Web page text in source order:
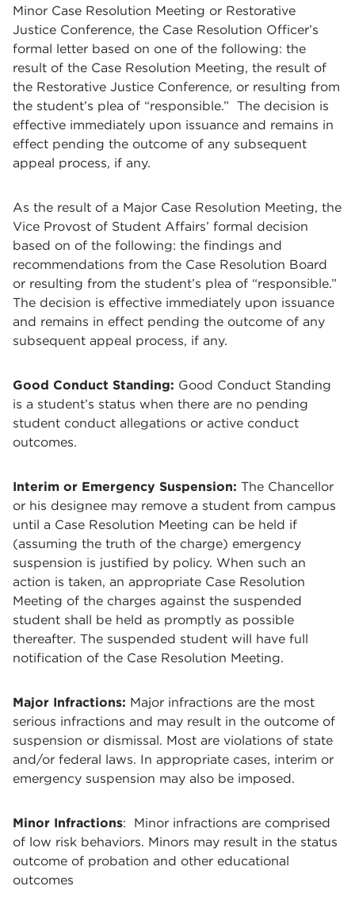
Minor Case Resolution Meeting or Restorative
Justice Conference, the Case Resolution Officer’s
formal letter based on one of the following: the
result of the Case Resolution Meeting, the result of
the Restorative Justice Conference, or resulting from
the student’s plea of “responsible.” The decision is
effective immediately upon issuance and remains in
effect pending the outcome of any subsequent
appeal process, if any.
As the result of a Major Case Resolution Meeting, the
Vice Provost of Student Affairs’ formal decision
based on of the following: the findings and
recommendations from the Case Resolution Board
or resulting from the student’s plea of “responsible.”
The decision is effective immediately upon issuance
and remains in effect pending the outcome of any
subsequent appeal process, if any.
Good Conduct Standing: Good Conduct Standing
is a student’s status when there are no pending
student conduct allegations or active conduct
outcomes.
Interim or Emergency Suspension: The Chancellor
or his designee may remove a student from campus
until a Case Resolution Meeting can be held if
(assuming the truth of the charge) emergency
suspension is justified by policy. When such an
action is taken, an appropriate Case Resolution
Meeting of the charges against the suspended
student shall be held as promptly as possible
thereafter. The suspended student will have full
notification of the Case Resolution Meeting.
Major Infractions: Major infractions are the most
serious infractions and may result in the outcome of
suspension or dismissal. Most are violations of state
and/or federal laws. In appropriate cases, interim or
emergency suspension may also be imposed.
Minor Infractions: Minor infractions are comprised
of low risk behaviors. Minors may result in the status
outcome of probation and other educational
outcomes